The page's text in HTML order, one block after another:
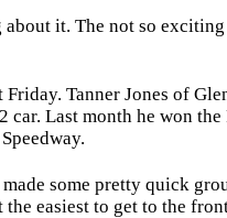
it. The not so
Tanner Jones of
Last month he won
some pretty quick
easiest to get to the